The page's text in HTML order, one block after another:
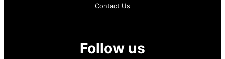
Contact Us
Follow us